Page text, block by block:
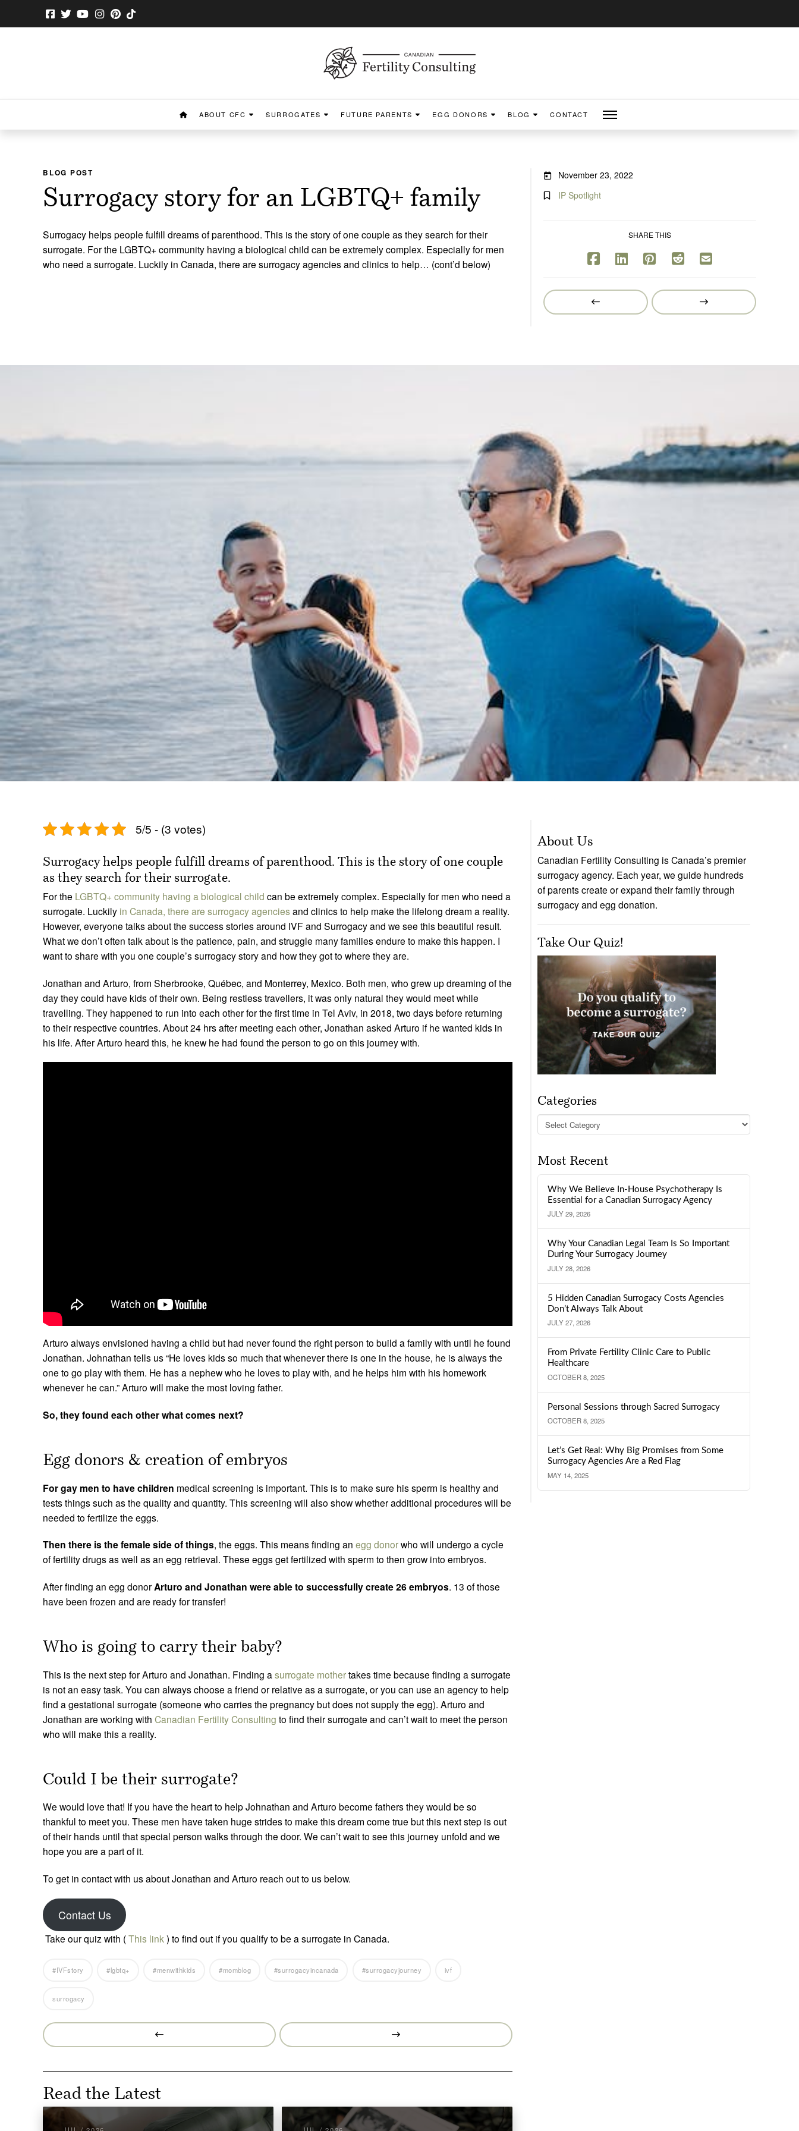
ABOUT CFC SURROGATES FUTURE PARENTS EGG DONORS BLOG CONTACT
BLOG POST
Surrogacy story for an LGBTQ+ family
Surrogacy helps people fulfill dreams of parenthood. This is the story of one couple as they search for their
surrogate. For the LGBTQ+ community having a biological child can be extremely complex. Especially for men
who need a surrogate. Luckily in Canada, there are surrogacy agencies and clinics to help… (cont’d below)
November 23, 2022
IP Spotlight
SHARE THIS
Prev
Post
Next
Post
5/5 - (3 votes)
Surrogacy helps people fulfill dreams of parenthood. This is the story of one couple
as they search for their surrogate.
For the LGBTQ+ community having a biological child can be extremely complex. Especially for men who need a
surrogate. Luckily in Canada, there are surrogacy agenciesand clinics to help make the lifelong dream a reality.
However, everyone talks about the success stories around IVF and Surrogacy and we see this beautiful result.
What we don’t often talk about is the patience, pain, and struggle many families endure to make this happen. I
want to share with you one couple’s surrogacy story and how they got to where they are.
Jonathan and Arturo, from Sherbrooke, Québec, and Monterrey, Mexico. Both men, who grew up dreaming of the
day they could have kids of their own. Being restless travellers, it was only natural they would meet while
travelling. They happened to run into each other for the first time in Tel Aviv, in 2018, two days before returning
to their respective countries. About 24 hrs after meeting each other, Jonathan asked Arturo if he wanted kids in
his life. After Arturo heard this, he knew he had found the person to go on this journey with.
Arturo always envisioned having a child but had never found the right person to build a family with until he found
Jonathan. Johnathan tells us “He loves kids so much that whenever there is one in the house, he is always the
one to go play with them. He has a nephew who he loves to play with, and he helps him with his homework
whenever he can.” Arturo will make the most loving father.
So, they found each other what comes next?
Egg donors & creation of embryos
For gay men to have children medical screening is important. This is to make sure his sperm is healthy and
tests things such as the quality and quantity. This screening will also show whether additional procedures will be
needed to fertilize the eggs.
Then there is the female side of things, the eggs. This means finding an egg donorwho will undergo a cycle
of fertility drugs as well as an egg retrieval. These eggs get fertilized with sperm to then grow into embryos.
After finding an egg donorArturo and Jonathan were able to successfully create 26 embryos. 13 of those
have been frozen and are ready for transfer!
Who is going to carry their baby?
This is the next step for Arturo and Jonathan. Finding asurrogate mothertakes time because finding a surrogate
is not an easy task. You can always choose a friend or relative as a surrogate, or you can use an agency to help
find a gestational surrogate (someone who carries the pregnancy but does not supply the egg). Arturo and
Jonathan are working with Canadian Fertility Consulting to find their surrogate and can’t wait to meet the person
who will make this a reality.
Could I be their surrogate?
We would love that! If you have the heart to help Johnathan and Arturo become fathers they would be so
thankful to meet you. These men have taken huge strides to make this dream come true but this next step is out
of their hands until that special person walks through the door. We can’t wait to see this journey unfold and we
hope you are a part of it.
To get in contact with us about Jonathan and Arturo reach out to us below.
Contact Us
Take our quiz with (This link) to find out if you qualify to be a surrogate in Canada.
#IVFstory #lgbtq+ #menwithkids #momblog #surrogacyincanada #surrogacyjourney ivf
surrogacy
Prev
Post
Next
Post
Read the Latest
About Us
Canadian Fertility Consulting is Canada’s premier
surrogacy agency. Each year, we guide hundreds
of parents create or expand their family through
surrogacy and egg donation.
Take Our Quiz!
Categories
Categories
Most Recent
Why We Believe In-House Psychotherapy Is
Essential for a Canadian Surrogacy Agency
JULY 29, 2026
Why Your Canadian Legal Team Is So Important
During Your Surrogacy Journey
JULY 28, 2026
5 Hidden Canadian Surrogacy Costs Agencies
Don’t Always Talk About
JULY 27, 2026
From Private Fertility Clinic Care to Public
Healthcare
OCTOBER 8, 2025
Personal Sessions through Sacred Surrogacy
OCTOBER 8, 2025
Let’s Get Real: Why Big Promises from Some
Surrogacy Agencies Are a Red Flag
MAY 14, 2025